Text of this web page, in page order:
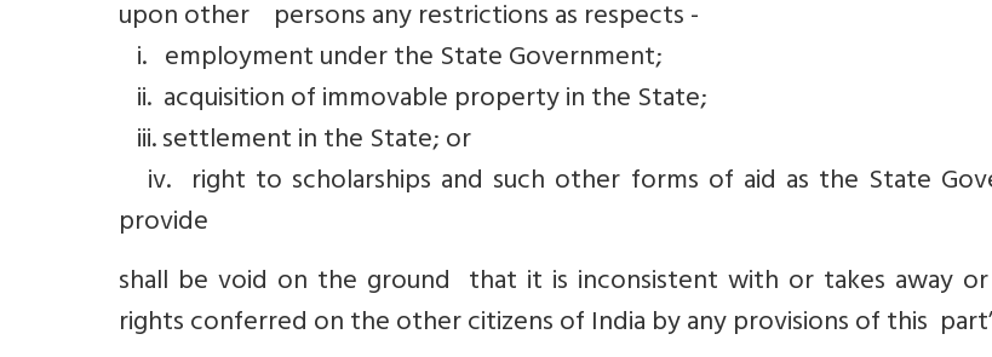
upon other persons any restrictions as respects -
i. employment under the State Government;
ii. acquisition of immovable property in the State;
iii. settlement in the State; or
iv. right to scholarships and such other forms of aid as the State
provide
shall be void on the ground that it is inconsistent with or takes away or
rights conferred on the other citizens of India by any provisions of this